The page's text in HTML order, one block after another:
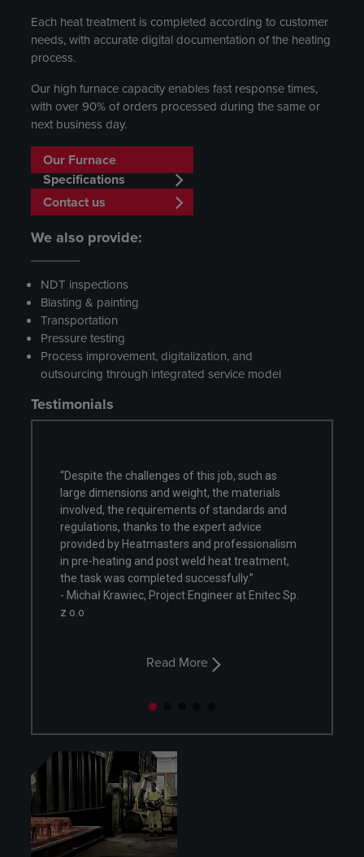
Each heat treatment is completed according to customer
needs, with accurate digital documentation of the heating
process.
Our high furnace capacity enables fast response times,
with over 90% of orders processed during the same or
next business day.
Our Furnace
Specifications
Contact us
We also provide:
NDT inspections
Blasting & painting
Transportation
Pressure testing
Process improvement, digitalization, and
outsourcing through integrated service model
Testimonials
of this job, such as
weight, the materials
of standards and
to the expert advice
and professionalism
post weld heat treatment,
successfully.”
Engineer at Enitec Sp.
“Rising industry expectations are
tight cooperation approach in pre-
execution phase. Continuous
focus and non-routine approach
improve every time, every project.”
- Zdzisław Szwajca, Project
Technologist, SHI FW Energia